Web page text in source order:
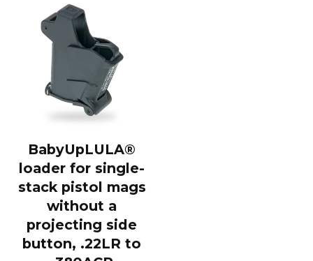
BabyUpLULA®
loader for single-
stack pistol mags
without a
projecting side
button, .22LR to